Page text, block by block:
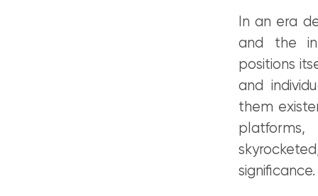
In an era
and the
positions
and
them
significance.